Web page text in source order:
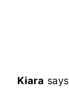
Kiara says